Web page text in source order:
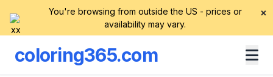
You're browsing from outside the US - prices or
availability may vary.
×
coloring365.com